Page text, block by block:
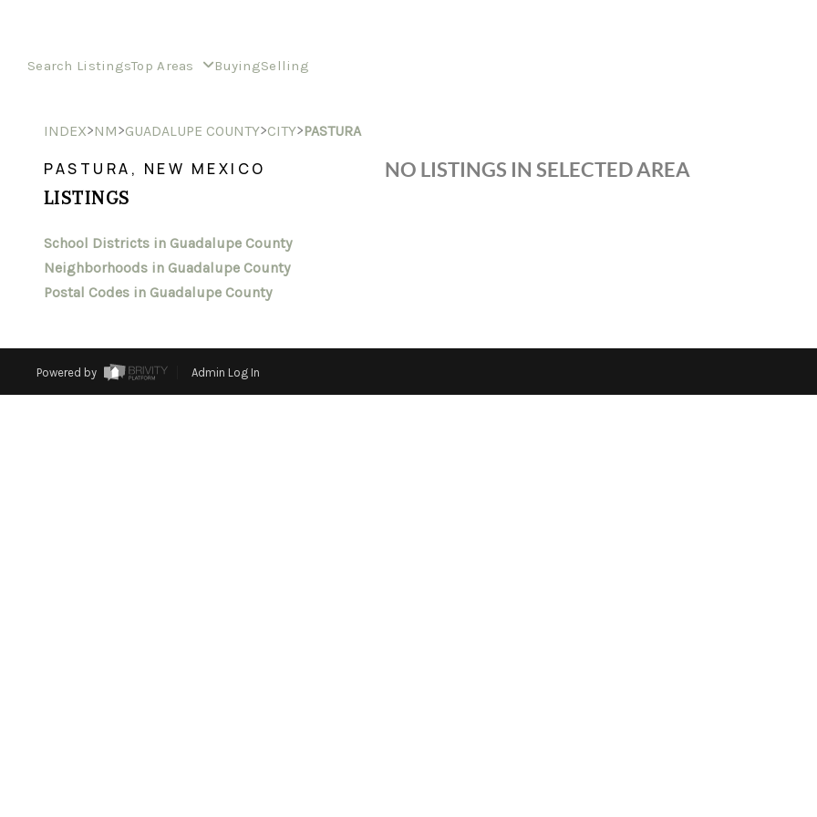
Search ListingsTop Areas BuyingSelling
INDEX>NM>GUADALUPE COUNTY>CITY>PASTURA
PASTURA, NEW MEXICO
LISTINGS
School Districts in Guadalupe County
Neighborhoods in Guadalupe County
Postal Codes in Guadalupe County
NO LISTINGS IN SELECTED AREA
Powered by Admin Log In